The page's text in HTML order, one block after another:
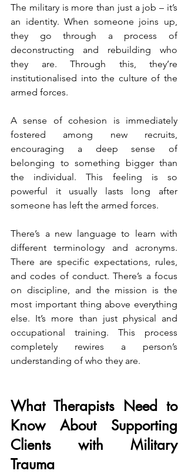
The military is more than just a job – it’s
an identity. When someone joins up,
they go through a process of
deconstructing and rebuilding who
they are. Through this, they’re
institutionalised into the culture of the
armed forces.
A sense of cohesion is immediately
fostered among new recruits,
encouraging a deep sense of
belonging to something bigger than
the individual. This feeling is so
powerful it usually lasts long after
someone has left the armed forces.
There’s a new language to learn with
different terminology and acronyms.
There are specific expectations, rules,
and codes of conduct. There’s a focus
on discipline, and the mission is the
most important thing above everything
else. It’s more than just physical and
occupational training. This process
completely rewires a person’s
understanding of who they are.
What Therapists Need to
Know About Supporting
Clients with Military
Trauma